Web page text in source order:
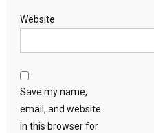
Website
Save my name,
email, and website
in this browser for